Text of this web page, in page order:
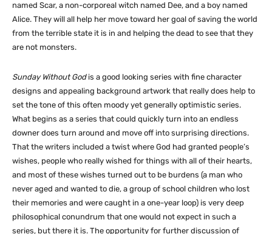
named Scar, a non-corporeal witch named Dee, and a boy named
Alice. They will all help her move toward her goal of saving the world
from the terrible state it is in and helping the dead to see that they
are not monsters.
Sunday Without Godis a good looking series with fine character
designs and appealing background artwork that really does help to
set the tone of this often moody yet generally optimistic series.
What begins as a series that could quickly turn into an endless
downer does turn around and move off into surprising directions.
That the writers included a twist where God had granted people’s
wishes, people who really wished for things with all of their hearts,
and most of these wishes turned out to be burdens (a man who
never aged and wanted to die, a group of school children who lost
their memories and were caught in a one-year loop) is very deep
philosophical conundrum that one would not expect in such a
series, but there it is. The opportunity for further discussion of